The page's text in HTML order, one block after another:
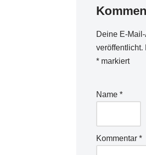
Deine E-
veröffentlicht.
*markiert
Name *
Kommentar *